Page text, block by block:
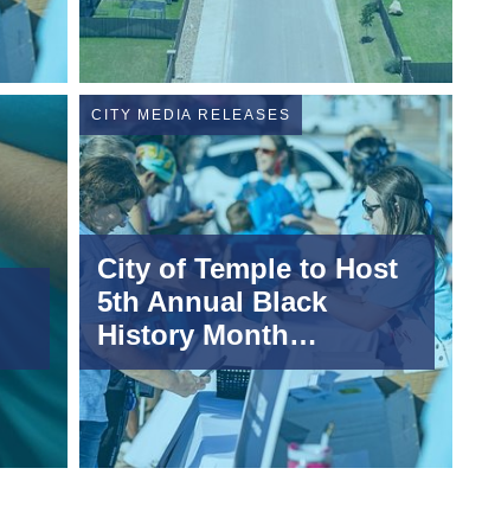
CITY MEDIA RELEASES
City of Temple to Host
5th Annual Black
History Month
Ceremony